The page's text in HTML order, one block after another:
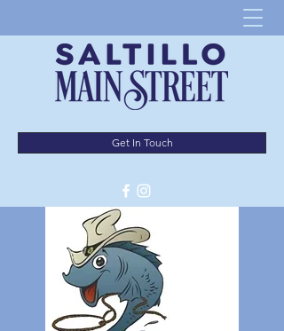
Get In Touch